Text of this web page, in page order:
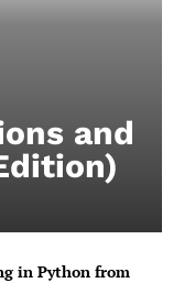
and
in Python from